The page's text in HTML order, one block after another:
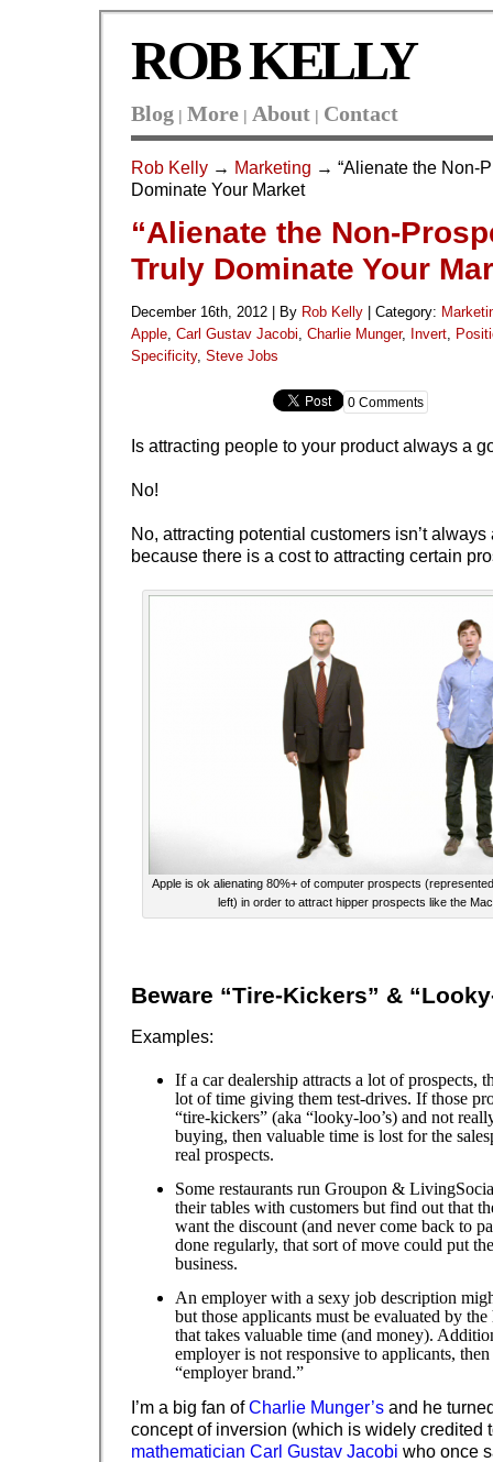
ROB KELLY
Blog | More | About | Contact
Rob Kelly → Marketing → “Alienate the Non-
Dominate Your Market
“Alienate the Non-
Truly Dominate Your
December 16th, 2012 | By Rob Kelly Category:
Apple, Carl Gustav Jacobi, Charlie Munger, Invert,
Specificity, Steve Jobs
0 Comments
Is attracting people to your product always a
No!
No, attracting potential customers isn’t
because there is a cost to attracting certain
Apple is ok alienating 80%+ of computer prospects
left) in order to attract hipper prospects like the
Beware “Tire-Kickers” &
Examples:
If a car dealership attracts a lot of prospects,
lot of time giving them test-drives. If those
“tire-kickers” (aka “looky-loo’s) and not
buying, then valuable time is lost for the
real prospects.
Some restaurants run Groupon &
their tables with customers but find out that
want the discount (and never come back to
done regularly, that sort of move could put
business.
An employer with a sexy job description
but those applicants must be evaluated by
that takes valuable time (and money).
employer is not responsive to applicants,
“employer brand.”
I’m a big fan ofCharlie Munger’s and he
concept of inversion (which is widely credited
mathematician Carl Gustav Jacobi who once